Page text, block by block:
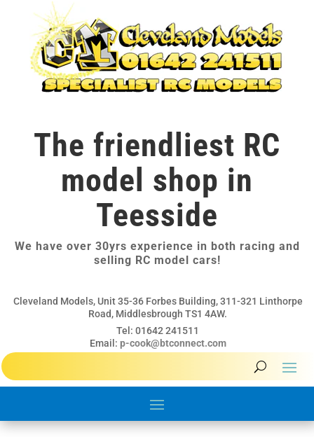
The friendliest RC
model shop in
Teesside
We have over 30yrs experience in both racing and
selling RC model cars!
Cleveland Models, Unit 35-36 Forbes Building, 311-321 Linthorpe
Road, Middlesbrough TS1 4AW.
Tel: 01642 241511
Email: p-cook@btconnect.com